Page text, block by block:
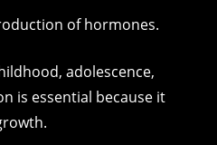
of hormones.
adolescence,
is essential because it